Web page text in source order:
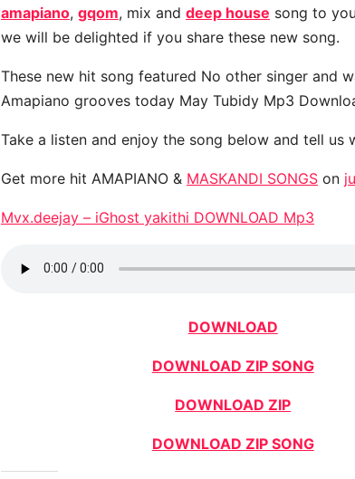
amapiano, gqom, mix and deep house song to
we will be delighted if you share these new song.
These new hit song featured No other singer and
Amapiano grooves today May Tubidy Mp3
Take a listen and enjoy the song below and tell us
Get more hit AMAPIANO & MASKANDI SONGS on
Mvx.deejay – iGhost yakithi DOWNLOAD Mp3
DOWNLOAD
DOWNLOAD ZIP SONG
DOWNLOAD ZIP
DOWNLOAD ZIP SONG